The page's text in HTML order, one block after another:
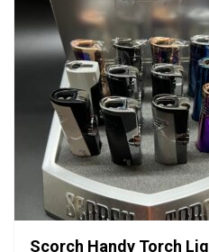
Scorch Handy Torch